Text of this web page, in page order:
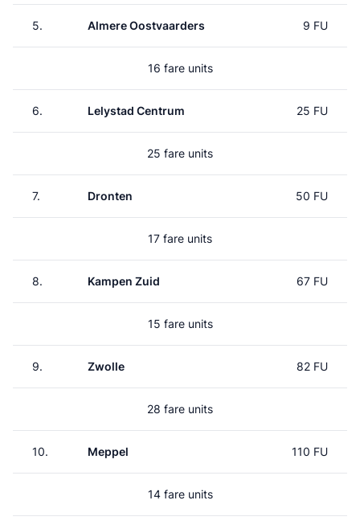
5. Almere Oostvaarders 9 FU
16 fare units
6. Lelystad Centrum 25 FU
25 fare units
7. Dronten 50 FU
17 fare units
8. Kampen Zuid 67 FU
15 fare units
9. Zwolle 82 FU
28 fare units
10. Meppel 110 FU
14 fare units